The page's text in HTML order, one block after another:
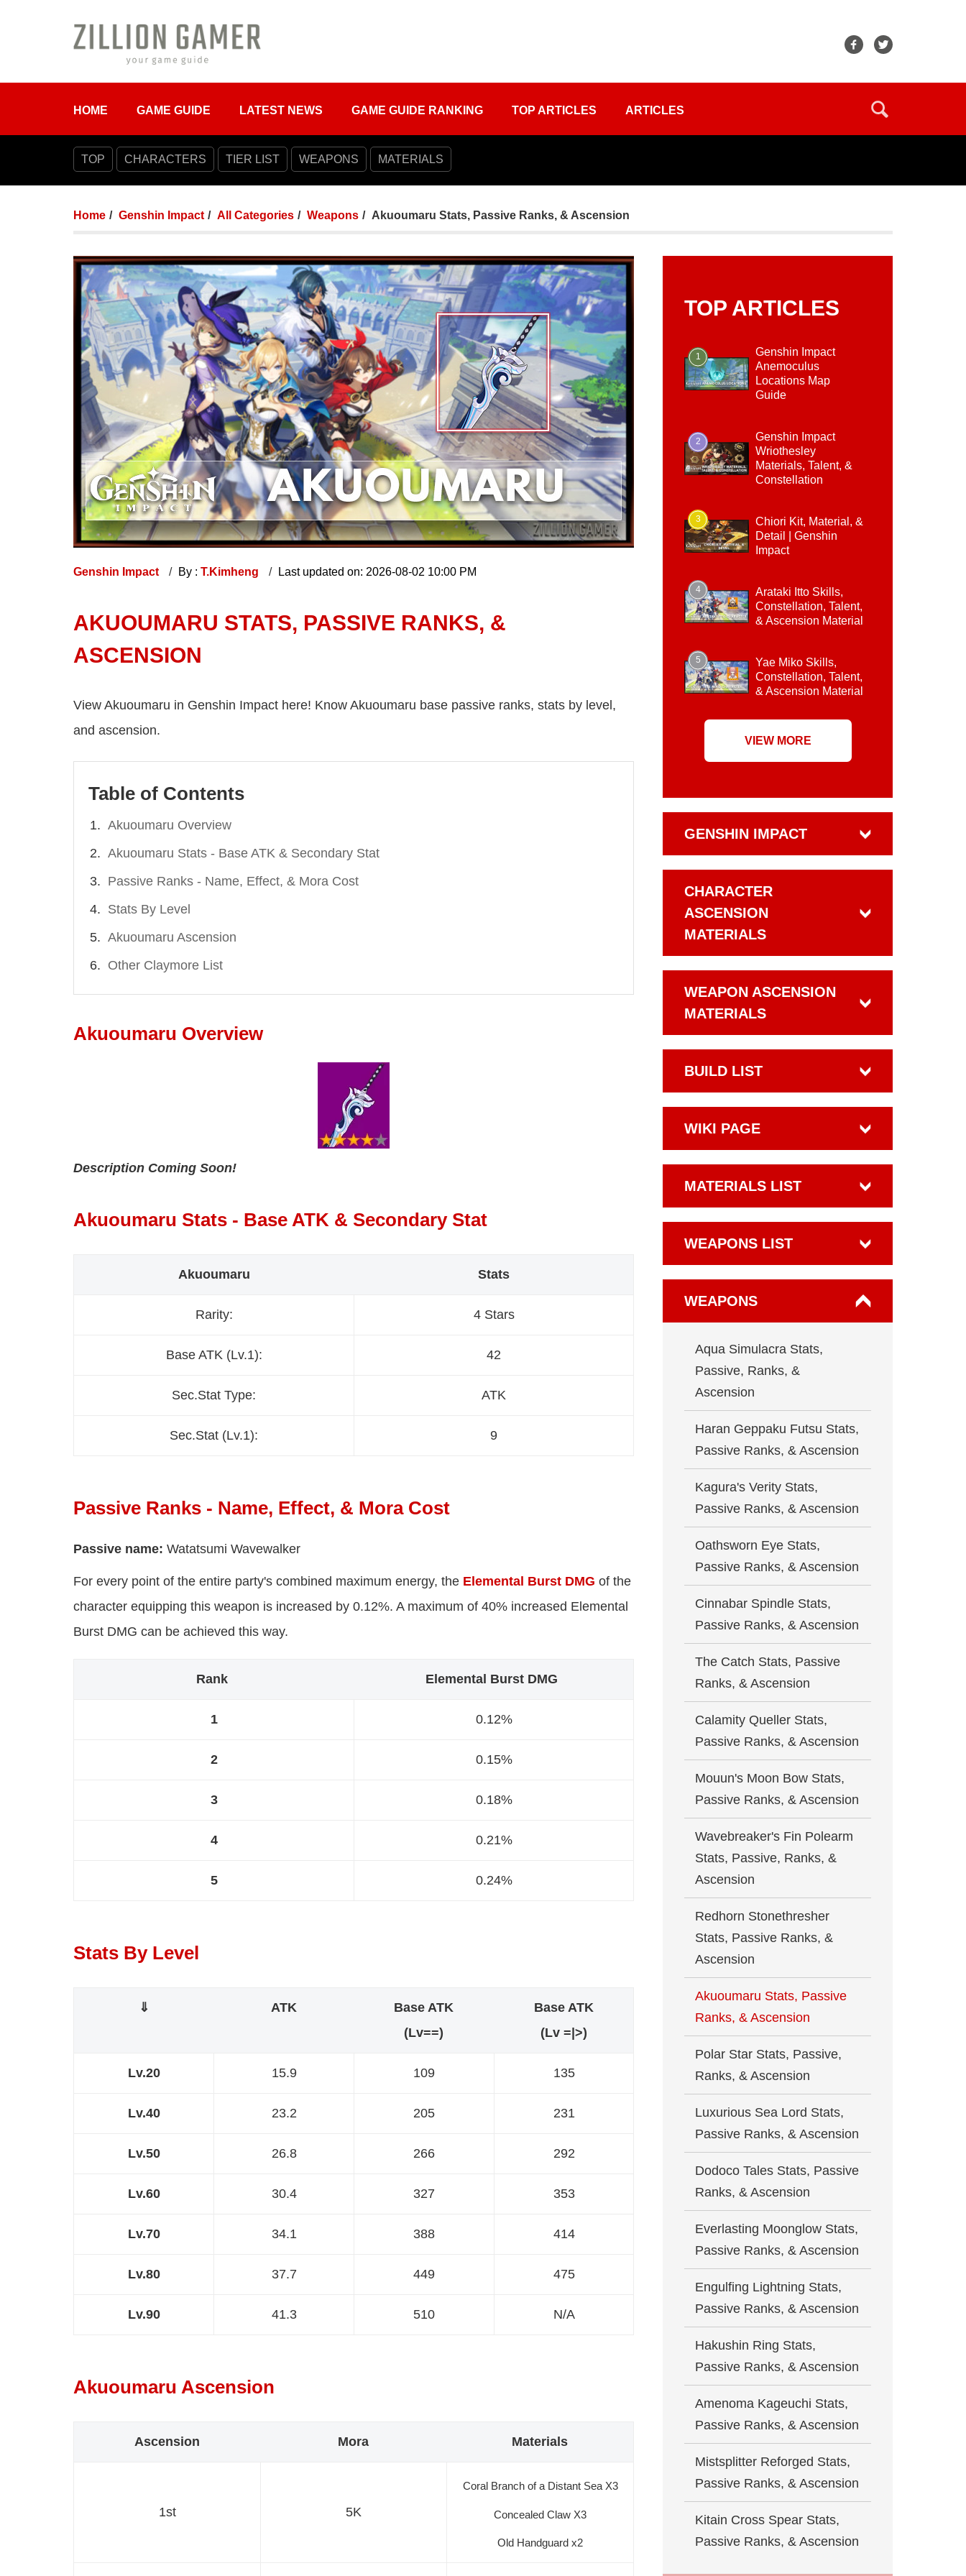
HOME GAME GUIDE LATEST NEWS GAME GUIDE RANKING TOP ARTICLES ARTICLES
TOP CHARACTERS TIER LIST WEAPONS MATERIALS
Home Genshin Impact All Categories Weapons Akuoumaru Stats, Passive Ranks, & Ascension
Genshin Impact By : T.Kimheng Last updated on: 2026-08-02 10:00 PM
AKUOUMARU STATS, PASSIVE RANKS, &
ASCENSION
View Akuoumaru in Genshin Impact here! Know Akuoumaru base passive ranks, stats by level,
and ascension.
Table of Contents
Akuoumaru Overview
Akuoumaru Stats - Base ATK & Secondary Stat
Passive Ranks - Name, Effect, & Mora Cost
Stats By Level
Akuoumaru Ascension
Other Claymore List
Akuoumaru Overview
Description Coming Soon!
Akuoumaru Stats - Base ATK & Secondary Stat
Akuoumaru Stats
Rarity: 4 Stars
Base ATK (Lv.1): 42
Sec.Stat Type: ATK
Sec.Stat (Lv.1): 9
Passive Ranks - Name, Effect, & Mora Cost
Passive name: Watatsumi Wavewalker
For every point of the entire party's combined maximum energy, the Elemental Burst DMG of the
character equipping this weapon is increased by 0.12%. A maximum of 40% increased Elemental
Burst DMG can be achieved this way.
Rank Elemental Burst DMG
1 0.12%
2 0.15%
3 0.18%
4 0.21%
5 0.24%
Stats By Level
⇓ ATK
Base ATK
(Lv==)
Base ATK
(Lv =|>)
Lv.20 15.9 109 135
Lv.40 23.2 205 231
Lv.50 26.8 266 292
Lv.60 30.4 327 353
Lv.70 34.1 388 414
Lv.80 37.7 449 475
Lv.90 41.3 510 N/A
Akuoumaru Ascension
Ascension Mora Materials
1st 5K
Coral Branch of a Distant Sea X3
Concealed Claw X3
Old Handguard x2
TOP ARTICLES
1
Genshin Impact
Anemoculus
Locations Map
Guide
2
Genshin Impact
Wriothesley
Materials, Talent, &
Constellation
3
Chiori Kit, Material, &
Detail | Genshin
Impact
4
Arataki Itto Skills,
Constellation, Talent,
& Ascension Material
5
Yae Miko Skills,
Constellation, Talent,
& Ascension Material
VIEW MORE
GENSHIN IMPACT
CHARACTER
ASCENSION
MATERIALS
WEAPON ASCENSION
MATERIALS
BUILD LIST
WIKI PAGE
MATERIALS LIST
WEAPONS LIST
WEAPONS
Aqua Simulacra Stats,
Passive, Ranks, &
Ascension
Haran Geppaku Futsu Stats,
Passive Ranks, & Ascension
Kagura's Verity Stats,
Passive Ranks, & Ascension
Oathsworn Eye Stats,
Passive Ranks, & Ascension
Cinnabar Spindle Stats,
Passive Ranks, & Ascension
The Catch Stats, Passive
Ranks, & Ascension
Calamity Queller Stats,
Passive Ranks, & Ascension
Mouun's Moon Bow Stats,
Passive Ranks, & Ascension
Wavebreaker's Fin Polearm
Stats, Passive, Ranks, &
Ascension
Redhorn Stonethresher
Stats, Passive Ranks, &
Ascension
Akuoumaru Stats, Passive
Ranks, & Ascension
Polar Star Stats, Passive,
Ranks, & Ascension
Luxurious Sea Lord Stats,
Passive Ranks, & Ascension
Dodoco Tales Stats, Passive
Ranks, & Ascension
Everlasting Moonglow Stats,
Passive Ranks, & Ascension
Engulfing Lightning Stats,
Passive Ranks, & Ascension
Hakushin Ring Stats,
Passive Ranks, & Ascension
Amenoma Kageuchi Stats,
Passive Ranks, & Ascension
Mistsplitter Reforged Stats,
Passive Ranks, & Ascension
Kitain Cross Spear Stats,
Passive Ranks, & Ascension